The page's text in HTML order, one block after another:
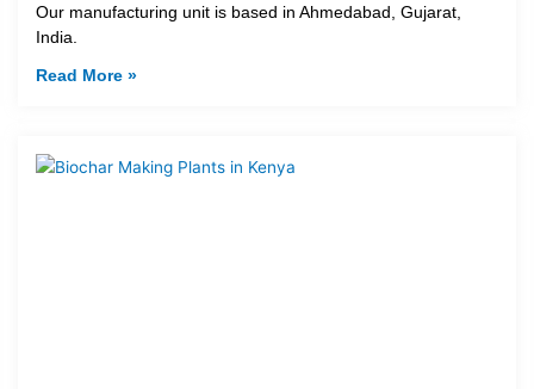
Our manufacturing unit is based in Ahmedabad, Gujarat,
India.
Read More »